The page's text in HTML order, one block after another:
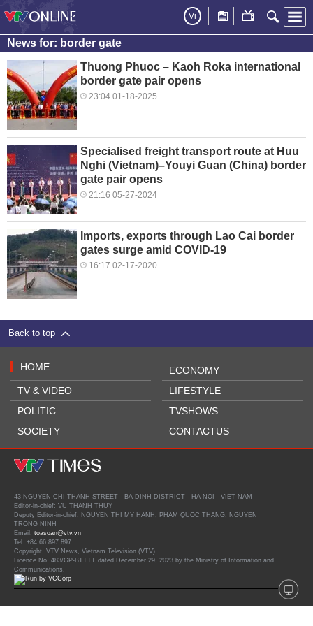
Vi
News for: border gate
Thuong Phuoc – Kaoh Roka international
border gate pair opens
23:04 01-18-2025
Specialised freight transport route at Huu
Nghi (Vietnam)–Youyi Guan (China) border
gate pair opens
21:16 05-27-2024
Imports, exports through Lao Cai border
gates surge amid COVID-19
16:17 02-17-2020
Back to top
HOME
TV & VIDEO
POLITIC
SOCIETY
ECONOMY
LIFESTYLE
TVSHOWS
CONTACTUS
43 NGUYEN CHI THANH STREET - BA DINH DISTRICT - HA NOI - VIET NAM
Editor-in-chief: VU THANH THUY
Deputy Editor-in-chief: NGUYEN THI MY HANH, PHAM QUOC THANG, NGUYEN
TRONG NINH
Email: toasoan@vtv.vn
Tel: +84 66 897 897
Copyright, VTV News, Vietnam Television (VTV).
Licence No. 483/GP-BTTTT dated December 29, 2023 by the Ministry of Information and
Communications.